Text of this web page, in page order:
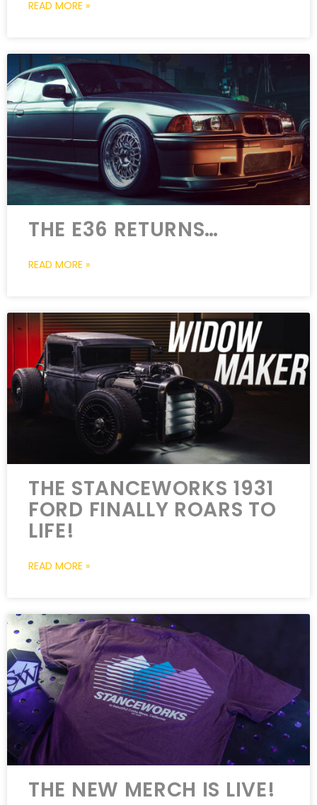
READ MORE »
THE E36 RETURNS…
READ MORE »
THE STANCEWORKS 1931
FORD FINALLY ROARS TO
LIFE!
READ MORE »
THE NEW MERCH IS LIVE!